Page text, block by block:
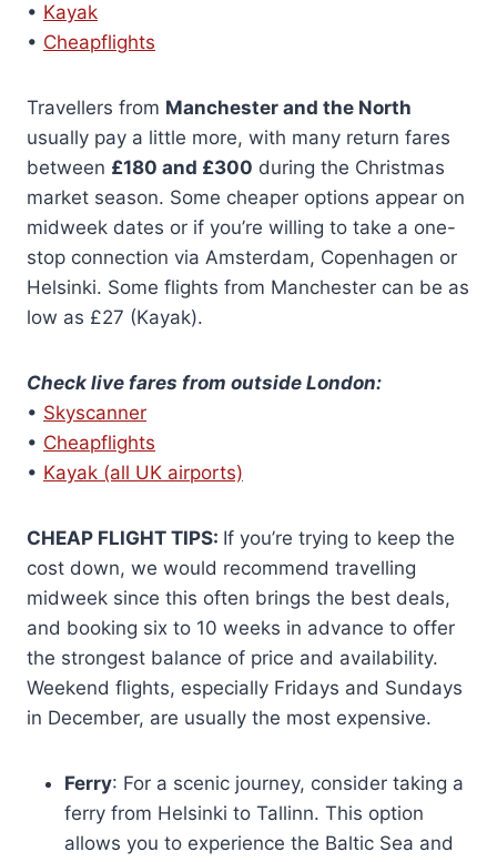
• Kayak
• Cheapflights
Travellers from Manchester and the North
usually pay a little more, with many return fares
between £180 and £300 during the Christmas
market season. Some cheaper options appear on
midweek dates or if you’re willing to take a one-
stop connection via Amsterdam, Copenhagen or
Helsinki. Some flights from Manchester can be as
low as £27 (Kayak).
Check live fares from outside London:
• Skyscanner
• Cheapflights
• Kayak (all UK airports)
CHEAP FLIGHT TIPS: If you’re trying to keep the
cost down, we would recommend travelling
midweek since this often brings the best deals,
and booking six to 10 weeks in advance to offer
the strongest balance of price and availability.
Weekend flights, especially Fridays and Sundays
in December, are usually the most expensive.
Ferry: For a scenic journey, consider taking a
ferry from Helsinki to Tallinn. This option
allows you to experience the Baltic Sea and